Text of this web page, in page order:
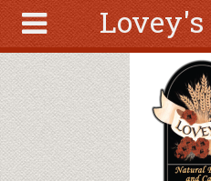
About
Articles
Search
form
Search
Skip to main content